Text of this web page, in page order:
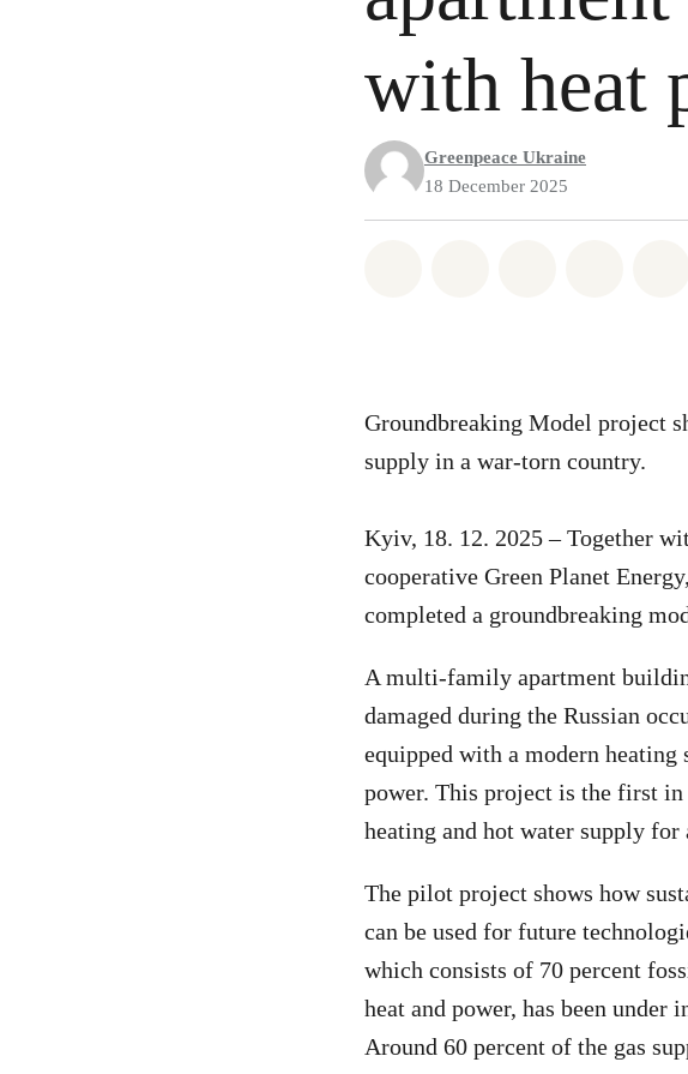
with heat
Greenpeace Ukraine
18 December 2025
Groundbreaking Model project
supply in a war-torn country.
Kyiv, 18. 12. 2025 – Together
cooperative Green Planet
completed a groundbreaking
A multi-family apartment
damaged during the Russian
equipped with a modern heating
power. This project is the first in
heating and hot water supply
The pilot project shows how
can be used for future
which consists of 70 percent
heat and power, has been under
Around 60 percent of the gas